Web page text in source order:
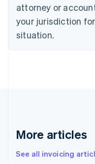
attorney or
your jurisdiction
situation.
More articles
See all invoicing
English
Estonia
English
Finland
EnglishSvenska
English
English简体中文